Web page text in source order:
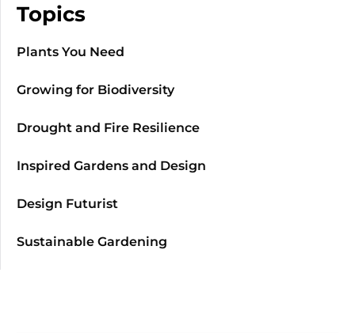
Topics
Plants You Need
Growing for Biodiversity
Drought and Fire Resilience
Inspired Gardens and Design
Design Futurist
Sustainable Gardening